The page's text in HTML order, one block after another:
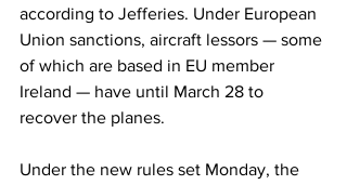
according to Jefferies. Under European
Union sanctions, aircraft lessors — some
of which are based in EU member
Ireland — have until March 28 to
recover the planes.
Under the new rules set Monday, the